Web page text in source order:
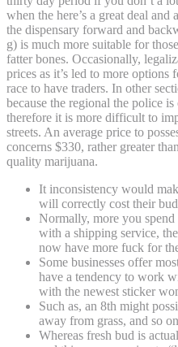
when the here’s a great deal
the dispensary forward and
g) is much more suitable for
fatter bones. Occasionally,
prices as it’s led to more options
race to have traders. In other
because the regional the police
therefore it is more difficult to
streets. An average price to
concerns $330, rather greater
quality marijuana.
It inconsistency would
will correctly cost their
Normally, more you
with a shipping service,
now have more fuck for
Some businesses offer
have a tendency to work
with the newest sticker
Such as, an 8th might
away from grass, and so
Whereas fresh bud is